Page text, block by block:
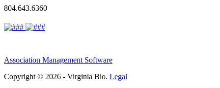
804.643.6360
Association Management Software
Copyright © 2026 - Virginia Bio. Legal